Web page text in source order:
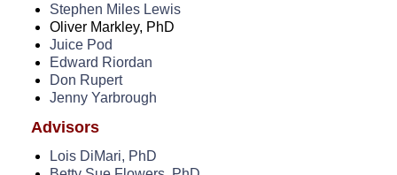
Research
Donate
Make A Donation
Resources
Stephen Miles Lewis
Oliver Markley, PhD
Juice Pod
Edward Riordan
Don Rupert
Jenny Yarbrough
Advisors
Lois DiMari, PhD